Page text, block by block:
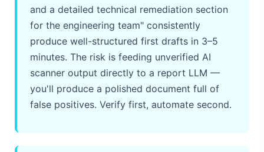
and a detailed technical remediation section
for the engineering team" consistently
produce well-structured first drafts in 3–5
minutes. The risk is feeding unverified AI
scanner output directly to a report LLM —
you'll produce a polished document full of
false positives. Verify first, automate second.